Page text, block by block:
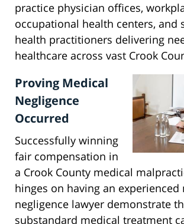
practice physician offices,
occupational health centers, and
health practitioners delivering
healthcare across vast Crook
Proving Medical
Negligence
Occurred
Successfully winning
fair compensation in
a Crook County medical
hinges on having an experienced
negligence lawyer demonstrate
substandard medical treatment